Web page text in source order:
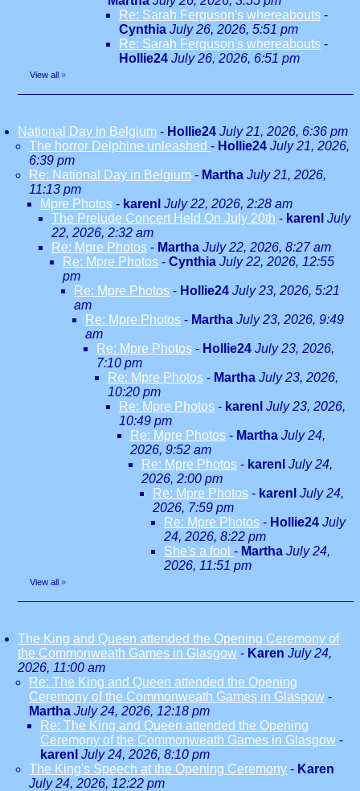
Re: Sarah Ferguson's whereabouts -
Cynthia July 26, 2026, 5:51 pm
Re: Sarah Ferguson's whereabouts -
Hollie24 July 26, 2026, 6:51 pm
View all »
National Day in Belgium - Hollie24 July 21, 2026, 6:36 pm
The horror Delphine unleashed - Hollie24 July 21, 2026,
6:39 pm
Re: National Day in Belgium - Martha July 21, 2026,
11:13 pm
Mpre Photos - karenl July 22, 2026, 2:28 am
The Prelude Concert Held On July 20th - karenl July
22, 2026, 2:32 am
Re: Mpre Photos - Martha July 22, 2026, 8:27 am
Re: Mpre Photos - Cynthia July 22, 2026, 12:55
pm
Re: Mpre Photos - Hollie24 July 23, 2026, 5:21
am
Re: Mpre Photos - Martha July 23, 2026, 9:49
am
Re: Mpre Photos - Hollie24 July 23, 2026,
7:10 pm
Re: Mpre Photos - Martha July 23, 2026,
10:20 pm
Re: Mpre Photos - karenl July 23, 2026,
10:49 pm
Re: Mpre Photos - Martha July 24,
2026, 9:52 am
Re: Mpre Photos - karenl July 24,
2026, 2:00 pm
Re: Mpre Photos - karenl July 24,
2026, 7:59 pm
Re: Mpre Photos - Hollie24 July
24, 2026, 8:22 pm
She's a fool - Martha July 24,
2026, 11:51 pm
View all »
The King and Queen attended the Opening Ceremony of
the Commonweath Games in Glasgow - Karen July 24,
2026, 11:00 am
Re: The King and Queen attended the Opening
Ceremony of the Commonweath Games in Glasgow -
Martha July 24, 2026, 12:18 pm
Re: The King and Queen attended the Opening
Ceremony of the Commonweath Games in Glasgow -
karenl July 24, 2026, 8:10 pm
The King's Speech at the Opening Ceremony - Karen
July 24, 2026, 12:22 pm